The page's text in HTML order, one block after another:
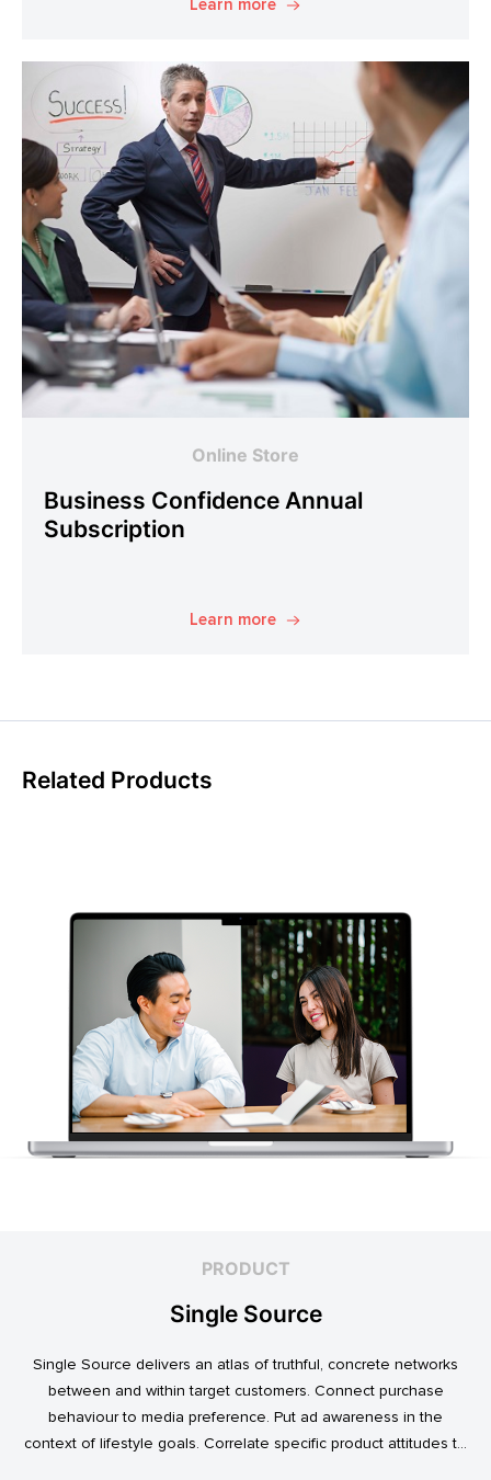
Learn more
Online Store
Business Confidence Annual
Subscription
Learn more
Related Products
PRODUCT
Single Source
Single Source delivers an atlas of truthful, concrete networks
between and within target customers. Connect purchase
behaviour to media preference. Put ad awareness in the
context of lifestyle goals. Correlate specific product attitudes to